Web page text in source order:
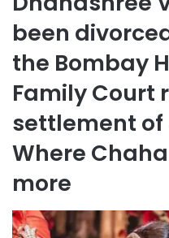
been
the Bombay
Family Court
settlement of
Where
more